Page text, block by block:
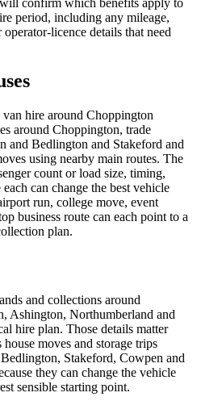
confirm which benefits apply to
period, including any mileage,
licence details that need
hire around Choppington
around Choppington, trade
and Bedlington and Stakeford and
using nearby main routes. The
count or load size, timing,
can change the best vehicle
run, college move, event
business route can each point to a
plan.
and collections around
Ashington, Northumberland and
hire plan. Those details matter
moves and storage trips
Stakeford, Cowpen and
they can change the vehicle
sensible starting point.